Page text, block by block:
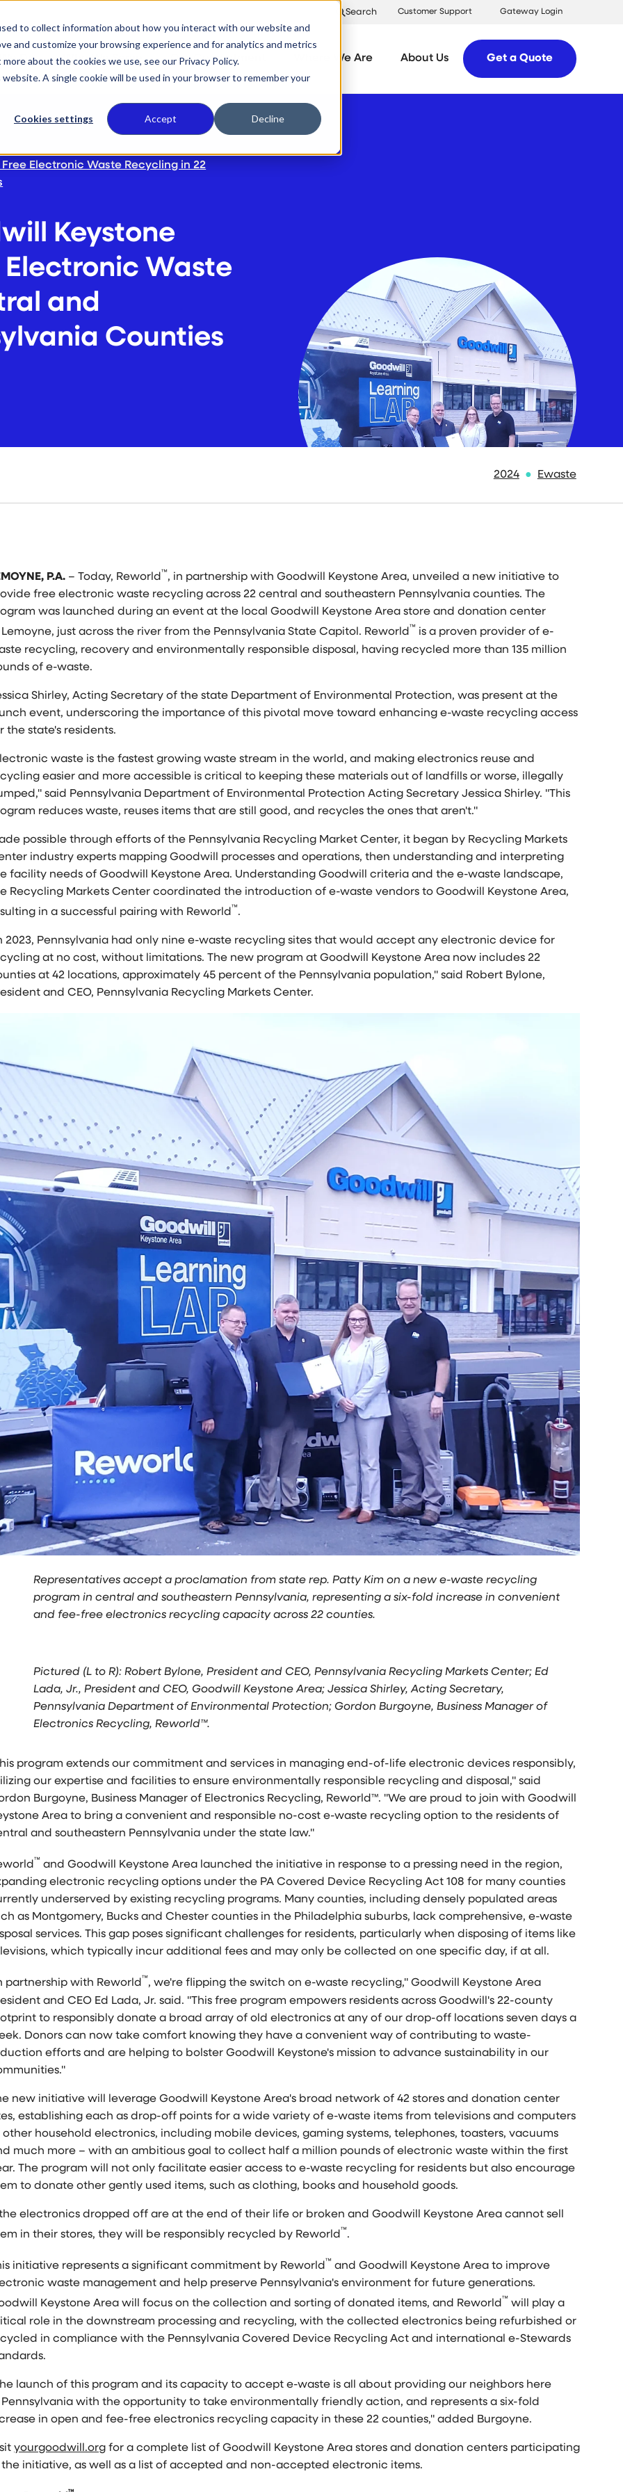
to collect information about how you interact with our website and
and customize your browsing experience and for analytics and metrics
about the cookies we use, see our Privacy Policy.
A single cookie will be used in your browser to remember your
Cookies settings Accept Decline
Search Customer Support Gateway Login
Do Who We Serve Our Commitment Where We Are About Us Get a Quote
Electronic Waste Recycling in 22
Keystone
Waste
and
Counties
2024 Ewaste
P.A. –Today, Reworld™, in partnership with Goodwill Keystone Area, unveiled a new initiative to
free electronic waste recycling across 22 central and southeastern Pennsylvania counties. The
was launched during an event at the local Goodwill Keystone Area store and donation center
Lemoyne, just across the river from the Pennsylvania State Capitol. Reworld™ is a proven provider of e-
recycling, recovery and environmentally responsible disposal, having recycled more than 135 million
of e-waste.
Shirley, Acting Secretary of the state Department of Environmental Protection, was present at the
event, underscoring the importance of this pivotal move toward enhancing e-waste recycling access
the state's residents.
waste is the fastest growing waste stream in the world, and making electronics reuse and
easier and more accessible is critical to keeping these materials out of landfills or worse, illegally
said Pennsylvania Department of Environmental Protection Acting Secretary Jessica Shirley. "This
reduces waste, reuses items that are still good, and recycles the ones that aren't."
possible through efforts of the Pennsylvania Recycling Market Center, it began by Recycling Markets
industry experts mapping Goodwill processes and operations, then understanding and interpreting
facility needs of Goodwill Keystone Area. Understanding Goodwill criteria and the e-waste landscape,
Recycling Markets Center coordinated the introduction of e-waste vendors to Goodwill Keystone Area,
in a successful pairing with Reworld ™.
2023, Pennsylvania had only nine e-waste recycling sites that would accept any electronic device for
at no cost, without limitations. The new program at Goodwill Keystone Area now includes 22
at 42 locations, approximately 45 percent of the Pennsylvania population," said Robert Bylone,
and CEO, Pennsylvania Recycling Markets Center.
Representatives accept a proclamation from state rep. Patty Kim on a new e-waste recycling
program in central and southeastern Pennsylvania, representing a six-fold increase in convenient
and fee-free electronics recycling capacity across 22 counties.
Pictured (L to R): Robert Bylone, President and CEO, Pennsylvania Recycling Markets Center; Ed
Lada, Jr., President and CEO, Goodwill Keystone Area; Jessica Shirley, Acting Secretary,
Pennsylvania Department of Environmental Protection; Gordon Burgoyne, Business Manager of
Electronics Recycling, Reworld™.
program extends our commitment and services in managing end-of-life electronic devices responsibly,
our expertise and facilities to ensure environmentally responsible recycling and disposal," said
Burgoyne, Business Manager of Electronics Recycling, Reworld™. "We are proud to join with Goodwill
Area to bring a convenient and responsible no-cost e-waste recycling option to the residents of
and southeastern Pennsylvania under the state law."
™ and Goodwill Keystone Area launched the initiative in response to a pressing need in the region,
electronic recycling options under the PA Covered Device Recycling Act 108 for many counties
underserved by existing recycling programs. Many counties, including densely populated areas
as Montgomery, Bucks and Chester counties in the Philadelphia suburbs, lack comprehensive, e-waste
services. This gap poses significant challenges for residents, particularly when disposing of items like
which typically incur additional fees and may only be collected on one specific day, if at all.
partnership with Reworld™, we're flipping the switch on e-waste recycling," Goodwill Keystone Area
and CEO Ed Lada, Jr. said. "This free program empowers residents across Goodwill's 22-county
to responsibly donate a broad array of old electronics at any of our drop-off locations seven days a
Donors can now take comfort knowing they have a convenient way of contributing to waste-
efforts and are helping to bolster Goodwill Keystone's mission to advance sustainability in our
new initiative will leverage Goodwill Keystone Area's broad network of 42 stores and donation center
establishing each as drop-off points for a wide variety of e-waste items from televisions and computers
other household electronics, including mobile devices, gaming systems, telephones, toasters, vacuums
much more – with an ambitious goal to collect half a million pounds of electronic waste within the first
The program will not only facilitate easier access to e-waste recycling for residents but also encourage
to donate other gently used items, such as clothing, books and household goods.
the electronics dropped off are at the end of their life or broken and Goodwill Keystone Area cannot sell
in their stores, they will be responsibly recycled by Reworld ™.
initiative represents a significant commitment by Reworld ™ and Goodwill Keystone Area to improve
waste management and help preserve Pennsylvania's environment for future generations.
Keystone Area will focus on the collection and sorting of donated items, and Reworld™ will play a
role in the downstream processing and recycling, with the collected electronics being refurbished or
in compliance with the Pennsylvania Covered Device Recycling Act and international e-Stewards
launch of this program and its capacity to accept e-waste is all about providing our neighbors here
Pennsylvania with the opportunity to take environmentally friendly action, and represents a six-fold
in open and fee-free electronics recycling capacity in these 22 counties," added Burgoyne.
yourgoodwill.org for a complete list of Goodwill Keystone Area stores and donation centers participating
the initiative, as well as a list of accepted and non-accepted electronic items.